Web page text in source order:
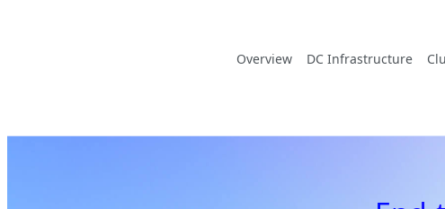
Overview DC Infrastructure